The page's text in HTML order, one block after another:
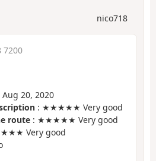
nico718
7200
Aug 20, 2020
: ★★★★★ Very good
route : ★★★★★ Very good
Very good